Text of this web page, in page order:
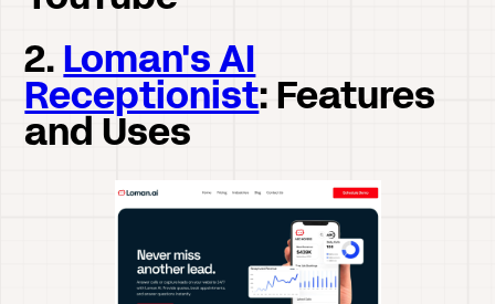
2. Loman's AI
Receptionist: Features
and Uses